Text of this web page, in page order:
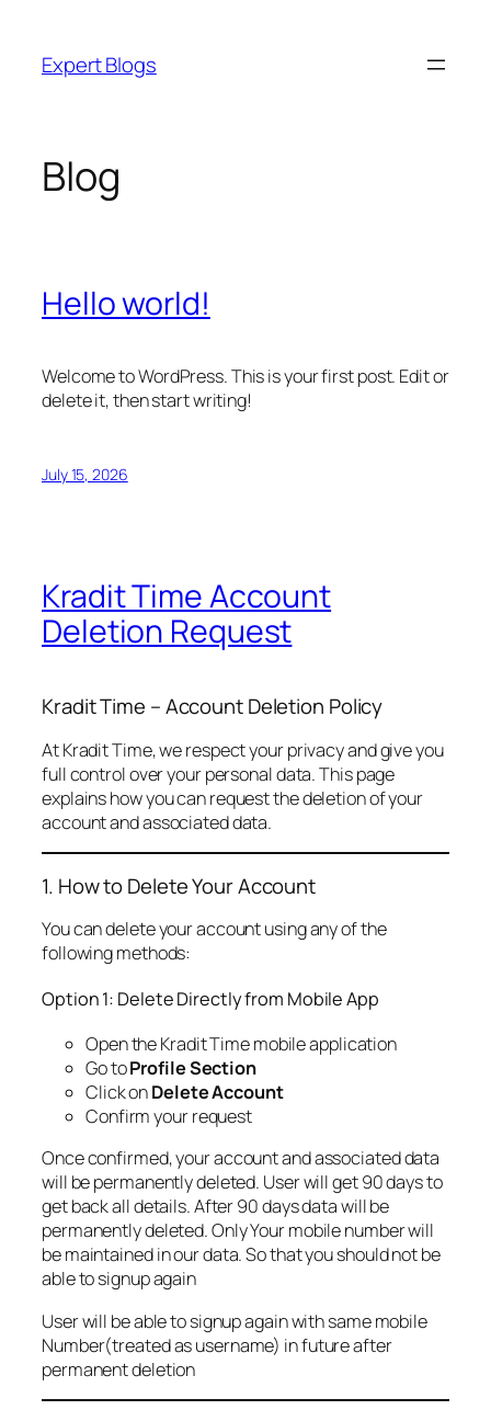
content
Expert Blogs
Blog
Hello world!
Welcome to WordPress. This is your first post. Edit or
delete it, then start writing!
July 15, 2026
Kradit Time Account
Deletion Request
Kradit Time – Account Deletion Policy
At Kradit Time, we respect your privacy and give you
full control over your personal data. This page
explains how you can request the deletion of your
account and associated data.
1. How to Delete Your Account
You can delete your account using any of the
following methods:
Option 1: Delete Directly from Mobile App
Open the Kradit Time mobile application
Go toProfile Section
Click onDelete Account
Confirm your request
Once confirmed, your account and associated data
will be permanently deleted. User will get 90 days to
get back all details. After 90 days data will be
permanently deleted. Only Your mobile number will
be maintained in our data. So that you should not be
able to signup again
User will be able to signup again with same mobile
Number(treated as username) in future after
permanent deletion